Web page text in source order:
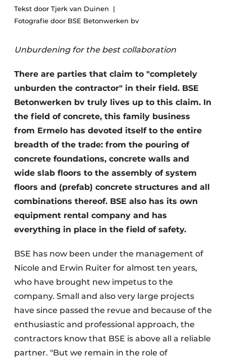
Privacy / Cookie statement
Videos
Tekst door Tjerk van Duinen
Fotografie door BSE Betonwerken bv
Unburdening for the best collaboration
There are parties that claim to "completely
unburden the contractor" in their field. BSE
Betonwerken bv truly lives up to this claim. In
the field of concrete, this family business
from Ermelo has devoted itself to the entire
breadth of the trade: from the pouring of
concrete foundations, concrete walls and
wide slab floors to the assembly of system
floors and (prefab) concrete structures and all
combinations thereof. BSE also has its own
equipment rental company and has
everything in place in the field of safety.
BSE has now been under the management of
Nicole and Erwin Ruiter for almost ten years,
who have brought new impetus to the
company. Small and also very large projects
have since passed the revue and because of the
enthusiastic and professional approach, the
contractors know that BSE is above all a reliable
partner. "But we remain in the role of